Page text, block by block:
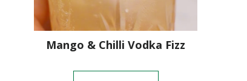
Mango & Chilli Vodka Fizz